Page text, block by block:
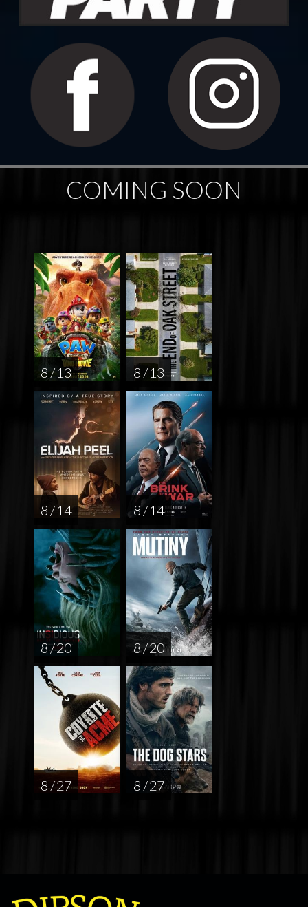
COMING SOON
8 / 13 8 / 13
8 / 14 8 / 14
8 / 20 8 / 20
8 / 27 8 / 27